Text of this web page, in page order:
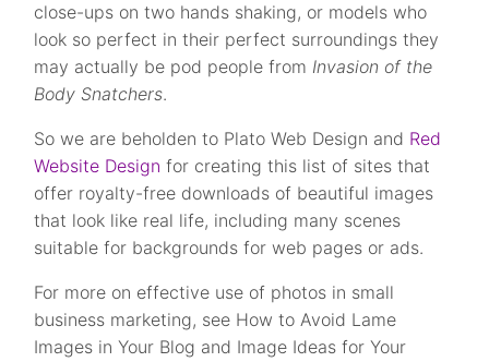
close-ups on two hands shaking, or models who
look so perfect in their perfect surroundings they
may actually be pod people from Invasion of the
Body Snatchers.
So we are beholden to Plato Web Design and Red
Website Design for creating this list of sites that
offer royalty-free downloads of beautiful images
that look like real life, including many scenes
suitable for backgrounds for web pages or ads.
For more on effective use of photos in small
business marketing, see How to Avoid Lame
Images in Your Blog and Image Ideas for Your